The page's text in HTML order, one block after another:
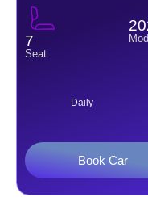
7
Seat
Daily
Book Car